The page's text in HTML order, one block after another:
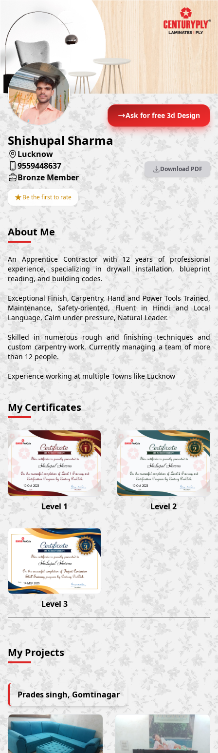
Ask for free 3d Design
Shishupal Sharma
Lucknow
9559448637
Bronze Member
★Be the first to rate
Download PDF
About Me
An Apprentice Contractor with 12 years of professional
experience, specializing in drywall installation, blueprint
reading, and building codes.
Exceptional Finish, Carpentry, Hand and Power Tools Trained,
Maintenance, Safety-oriented, Fluent in Hindi and Local
Language, Calm under pressure, Natural Leader.
Skilled in numerous rough and finishing techniques and
custom carpentry work. Currently managing a team of more
than 12 people.
Experience working at multiple Towns like Lucknow
My Certificates
Shishupal Sharma
10 Oct 2023
Level 1
Shishupal Sharma
10 Oct 2023
Level 2
Shishupal Sharma
14 May 2026
Level 3
My Projects
Prades singh, Gomtinagar